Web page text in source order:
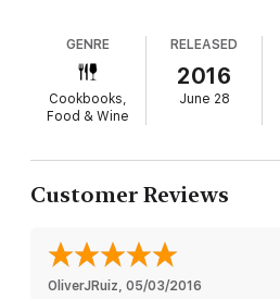
effectively neutralizes the taste of
into butters and oils—opening the
In The Ganja Gourmet,
CannaOils, which are the secret to
and truly unique recipes. By
sibilities are endless! From Eggs
Hazelnut Canna-Pesto to Fish Tacos
and Pot-zah Ball Soup, these
GENRE
Cookbooks,
Food & Wine
RELEASED
2016
June 28
Customer Reviews
OliverJRuiz, 05/03/2016